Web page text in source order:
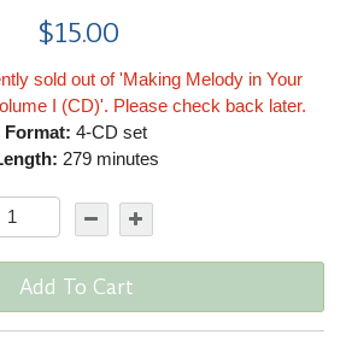
$15.00
sold out of 'Making Melody in Your
I (CD)'. Please check back later.
Format: 4-CD set
279 minutes
Add To Cart